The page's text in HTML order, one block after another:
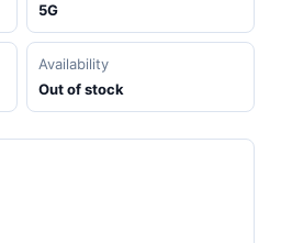
5G
Availability
Out of stock